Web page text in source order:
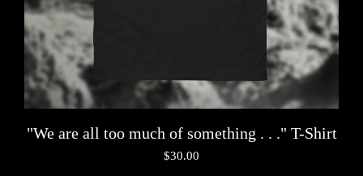
"We are all too much of something . . ." T-Shirt
$30.00